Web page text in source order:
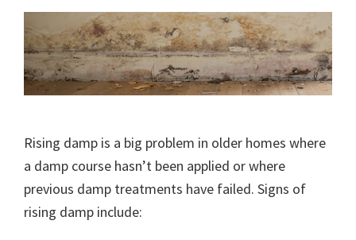
Rising damp is a big problem in older homes where
a damp course hasn’t been applied or where
previous damp treatments have failed. Signs of
rising damp include: